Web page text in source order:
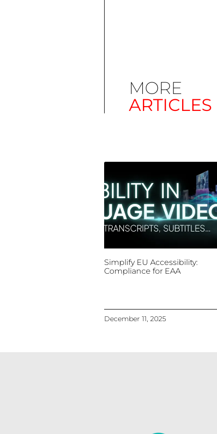
MORE
ARTICLES
Simplify EU Accessibility:
Compliance for EAA
December 11, 2025